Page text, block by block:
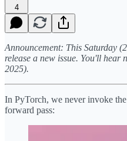
4
Announcement: This Saturday
release a new issue. You'll hear
2025).
In PyTorch, we never invoke the
forward pass: